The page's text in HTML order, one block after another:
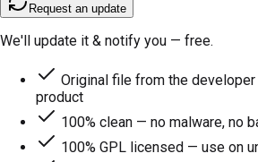
Request an update
We'll update it & notify you — free.
Original file from the
product
100% clean — no malware, no
100% GPL licensed — use on